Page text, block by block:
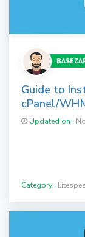
Guide to
cPanel/
Updated on :
Category :